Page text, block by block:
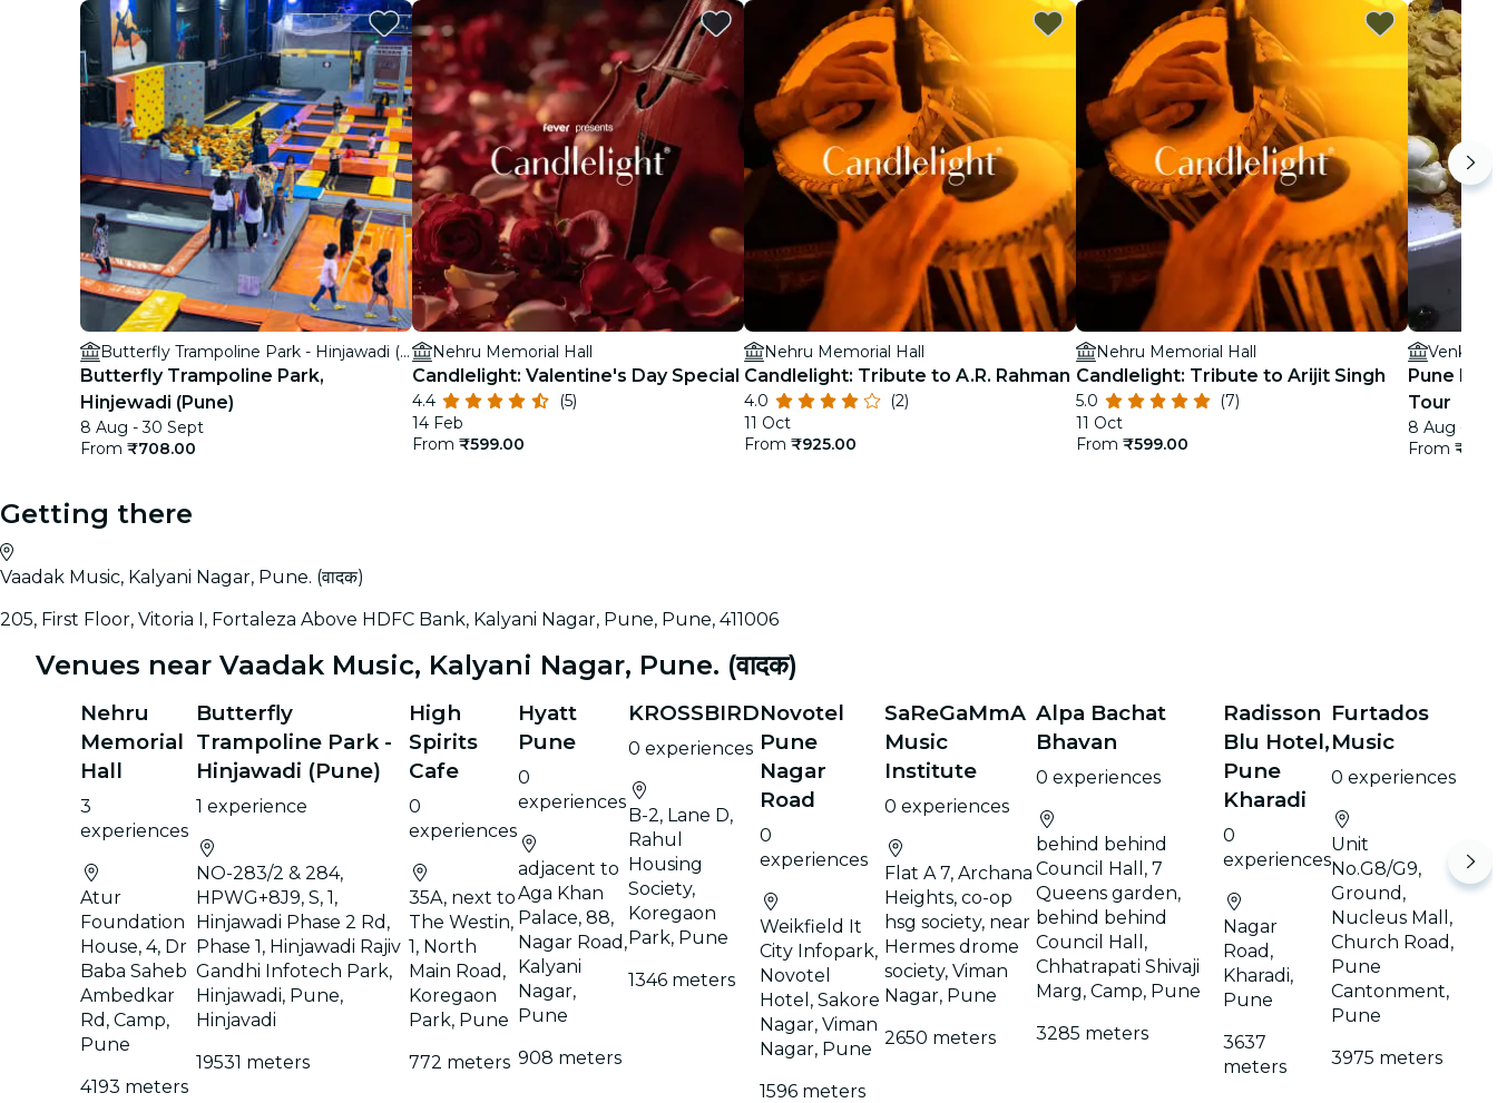
restaurants
cinema
Butterfly Trampoline Park - Hinjawadi (Pune)
Butterfly Trampoline Park,
Hinjewadi (Pune)
8 Aug - 30 Sept
From ₹708.00
Nehru Memorial Hall
Candlelight: Valentine's Day Special
4.4
(5)
14 Feb
From ₹599.00
Nehru Memorial Hall
Candlelight: Tribute to A.R. Rahman
4.0
(2)
11 Oct
From ₹925.00
Nehru Memorial Hall
Candlelight: Tribute to Arijit Singh
5.0
(7)
11 Oct
From ₹599.00
Venky's
Pune
Tour
8 Aug - 3
From
Getting there
Vaadak Music, Kalyani Nagar, Pune. (वादक)
205, First Floor, Vitoria I, Fortaleza Above HDFC Bank, Kalyani Nagar, Pune, Pune, 411006
Venues near Vaadak Music, Kalyani Nagar, Pune. (वादक)
Nehru
Memorial
Hall
3
experiences
Atur
Foundation
House, 4, Dr
Baba Saheb
Ambedkar
Rd, Camp,
Pune
4193 meters
Butterfly
Trampoline Park -
Hinjawadi (Pune)
1 experience
NO-283/2 & 284,
HPWG+8J9, S, 1,
Hinjawadi Phase 2 Rd,
Phase 1, Hinjawadi Rajiv
Gandhi Infotech Park,
Hinjawadi, Pune,
Hinjavadi
19531 meters
High
Spirits
Cafe
0
experiences
35A, next to
The Westin,
1, North
Main Road,
Koregaon
Park, Pune
772 meters
Hyatt
Pune
0
experiences
adjacent to
Aga Khan
Palace, 88,
Nagar Road,
Kalyani
Nagar,
Pune
908 meters
KROSSBIRD
0 experiences
B-2, Lane D,
Rahul
Housing
Society,
Koregaon
Park, Pune
1346 meters
Novotel
Pune
Nagar
Road
0
experiences
Weikfield It
City Infopark,
Novotel
Hotel, Sakore
Nagar, Viman
Nagar, Pune
1596 meters
SaReGaMmA
Music
Institute
0 experiences
Flat A 7, Archana
Heights, co-op
hsg society, near
Hermes drome
society, Viman
Nagar, Pune
2650 meters
Alpa Bachat
Bhavan
0 experiences
behind behind
Council Hall, 7
Queens garden,
behind behind
Council Hall,
Chhatrapati Shivaji
Marg, Camp, Pune
3285 meters
Radisson
Blu Hotel,
Pune
Kharadi
0
experiences
Nagar
Road,
Kharadi,
Pune
3637
meters
Furtados
Music
0 experiences
Unit
No.G8/G9,
Ground,
Nucleus Mall,
Church Road,
Pune
Cantonment,
Pune
3975 meters